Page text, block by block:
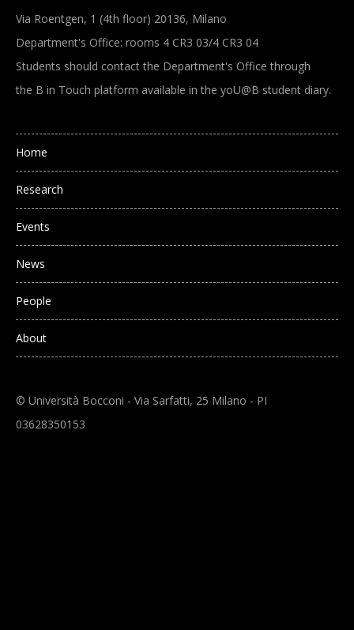
Via Roentgen, 1 (4th floor) 20136, Milano
Department's Office: rooms 4 CR3 03/4 CR3 04
Students should contact the Department's Office through
the B in Touch platform available in the yoU@B student diary.
Main navigation
Home
Research
Events
News
People
About
© Università Bocconi - Via Sarfatti, 25 Milano - PI
03628350153